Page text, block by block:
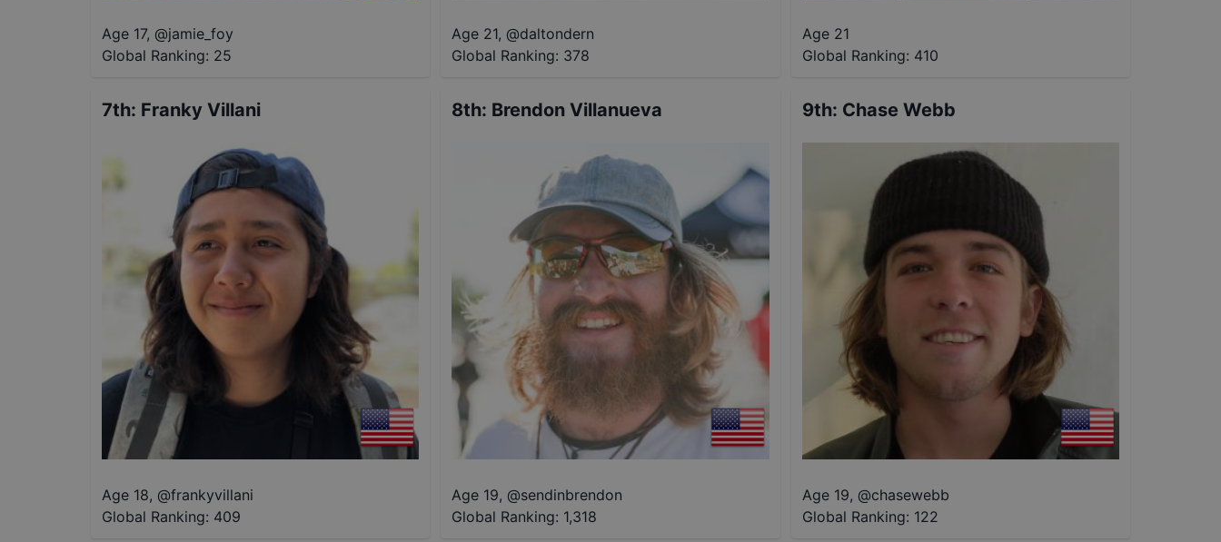
Age 17, @jamie_foy
Global Ranking: 25
Age 21, @daltondern
Global Ranking: 378
Age 21
Global Ranking: 410
7th: Franky Villani
Age 18, @frankyvillani
Global Ranking: 409
8th: Brendon Villanueva
Age 19, @sendinbrendon
Global Ranking: 1,318
9th: Chase Webb
Age 19, @chasewebb
Global Ranking: 122